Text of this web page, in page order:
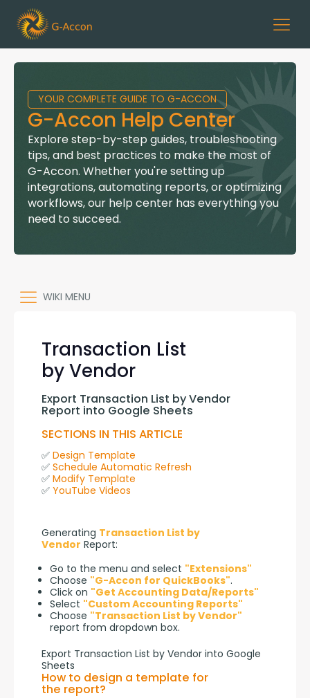
YOUR COMPLETE GUIDE TO G-ACCON
G-Accon Help Center
Explore step-by-step guides, troubleshooting
tips, and best practices to make the most of
G-Accon. Whether you're setting up
integrations, automating reports, or optimizing
workflows, our help center has everything you
need to succeed.
WIKI MENU
Transaction List
by Vendor
Export Transaction List by Vendor
Report into Google Sheets
SECTIONS IN THIS ARTICLE
✅ Design Template
✅ Schedule Automatic Refresh
✅ Modify Template
✅ YouTube Videos
Generating Transaction List by
Vendor Report:
Go to the menu and select "Extensions"
Choose "G-Accon for QuickBooks".
Click on "Get Accounting Data/Reports"
Select "Custom Accounting Reports"
Choose "Transaction List by Vendor"
report from dropdown box.
Export Transaction List by Vendor into Google
Sheets
How to design a template for
the report?